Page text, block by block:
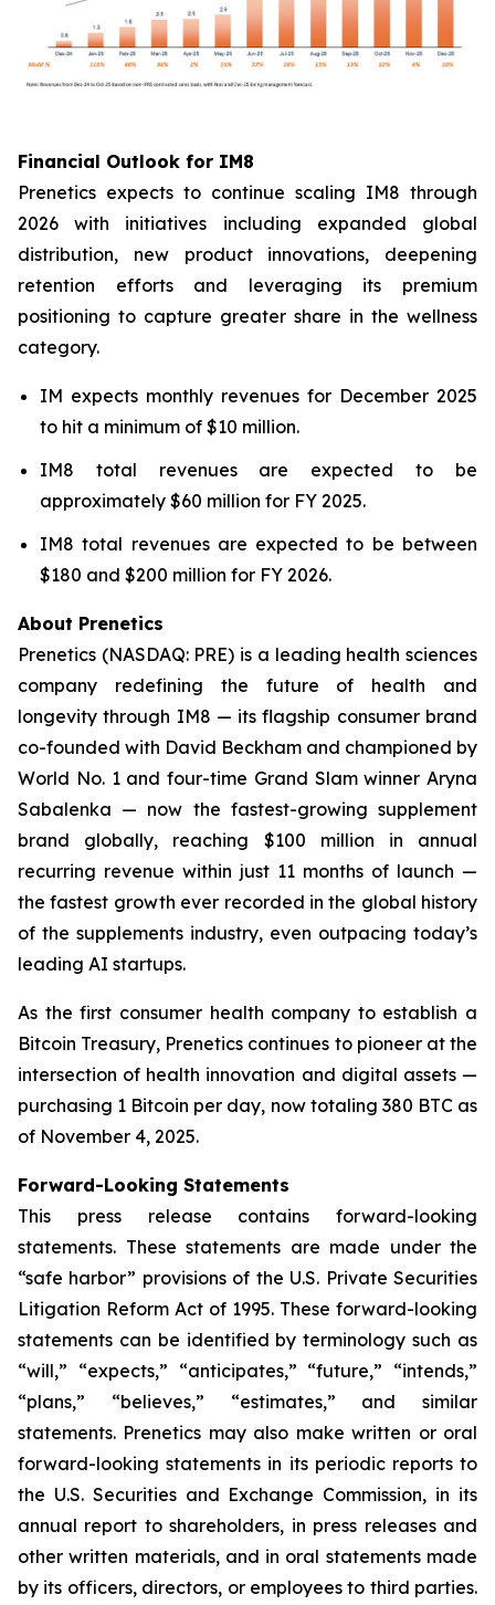
Financial Outlook for IM8
Prenetics expects to continue scaling IM8 through
2026 with initiatives including expanded global
distribution, new product innovations, deepening
retention efforts and leveraging its premium
positioning to capture greater share in the wellness
category.
IM expects monthly revenues for December 2025
to hit a minimum of $10 million.
IM8 total revenues are expected to be
approximately $60 million for FY 2025.
IM8 total revenues are expected to be between
$180 and $200 million for FY 2026.
About Prenetics
Prenetics (NASDAQ: PRE) is a leading health sciences
company redefining the future of health and
longevity through IM8 — its flagship consumer brand
co-founded with David Beckham and championed by
World No. 1 and four-time Grand Slam winner Aryna
Sabalenka — now the fastest-growing supplement
brand globally, reaching $100 million in annual
recurring revenue within just 11 months of launch —
the fastest growth ever recorded in the global history
of the supplements industry, even outpacing today’s
leading AI startups.
As the first consumer health company to establish a
Bitcoin Treasury, Prenetics continues to pioneer at the
intersection of health innovation and digital assets —
purchasing 1 Bitcoin per day, now totaling 380 BTC as
of November 4, 2025.
Forward-Looking Statements
This press release contains forward-looking
statements. These statements are made under the
“safe harbor” provisions of the U.S. Private Securities
Litigation Reform Act of 1995. These forward-looking
statements can be identified by terminology such as
“will,” “expects,” “anticipates,” “future,” “intends,”
“plans,” “believes,” “estimates,” and similar
statements. Prenetics may also make written or oral
forward-looking statements in its periodic reports to
the U.S. Securities and Exchange Commission, in its
annual report to shareholders, in press releases and
other written materials, and in oral statements made
by its officers, directors, or employees to third parties.